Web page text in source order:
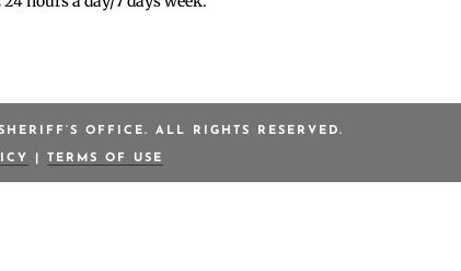
OFFICE. ALL RIGHTS RESERVED.
TERMS OF USE